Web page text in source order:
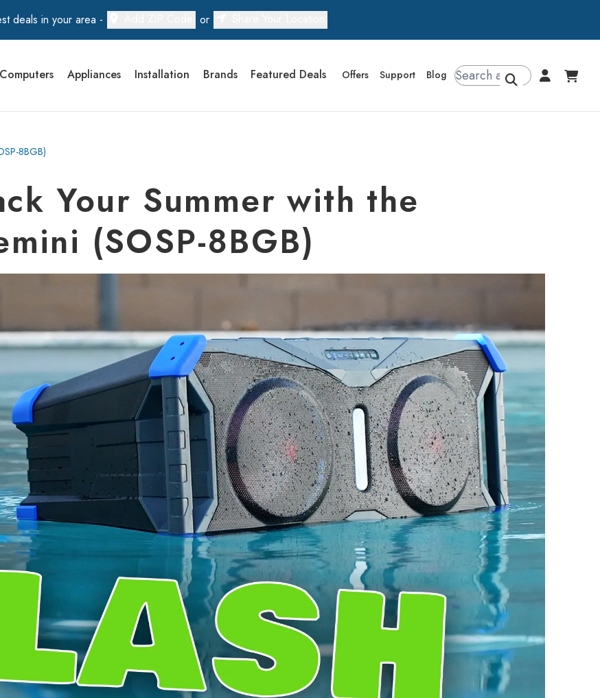
deals in your area - or
Computers Appliances Installation Brands Featured Deals Offers Support Blog
8BGB)
Your Summer with the
(SOSP-8BGB)